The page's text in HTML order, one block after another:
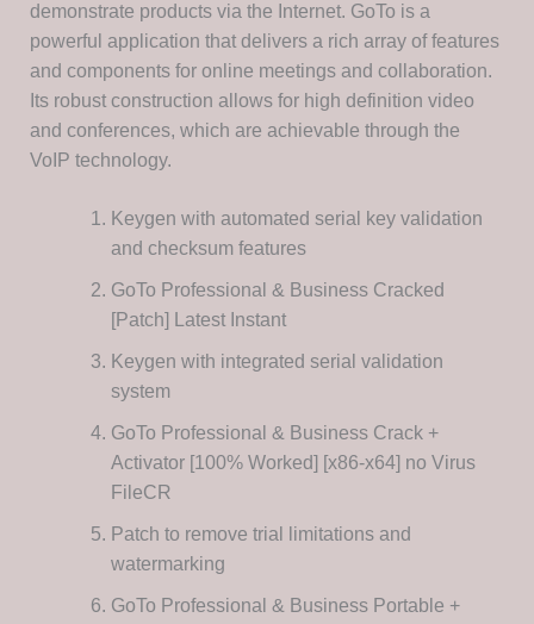
demonstrate products via the Internet. GoTo is a
powerful application that delivers a rich array of features
and components for online meetings and collaboration.
Its robust construction allows for high definition video
and conferences, which are achievable through the
VoIP technology.
Keygen with automated serial key validation
and checksum features
GoTo Professional & Business Cracked
[Patch] Latest Instant
Keygen with integrated serial validation
system
GoTo Professional & Business Crack +
Activator [100% Worked] [x86-x64] no Virus
FileCR
Patch to remove trial limitations and
watermarking
GoTo Professional & Business Portable +